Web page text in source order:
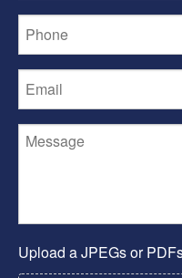
Upload a JPEGs or